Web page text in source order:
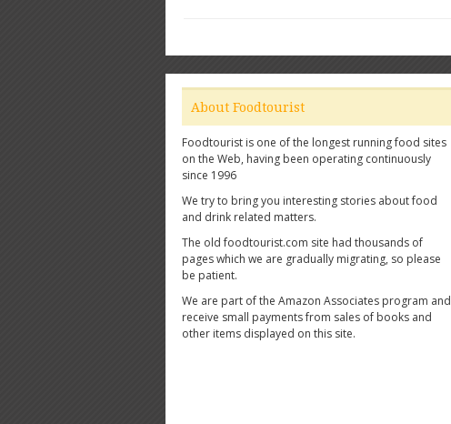
About Foodtourist
Foodtourist is one of the longest running food sites
on the Web, having been operating continuously
since 1996
We try to bring you interesting stories about food
and drink related matters.
The old foodtourist.com site had thousands of
pages which we are gradually migrating, so please
be patient.
We are part of the Amazon Associates program and
receive small payments from sales of books and
other items displayed on this site.